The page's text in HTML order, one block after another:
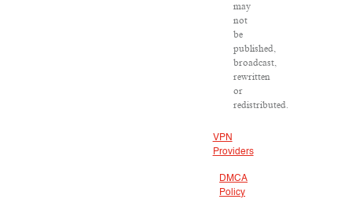
may
not
be
published,
broadcast,
rewritten
or
redistributed.
VPN
Providers
DMCA
Policy